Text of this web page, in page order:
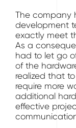
The company
development
exactly meet
As a
had to let go
of the
realized that
require more
additional
effective